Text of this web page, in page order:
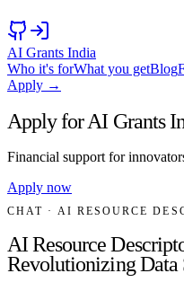
AI Grants India
Who it's forWhat you getBlog
Apply →
Apply for AI Grants
Financial support for
Apply now
CHAT · AI RESOURCE
AI Resource
Revolutionizing Data